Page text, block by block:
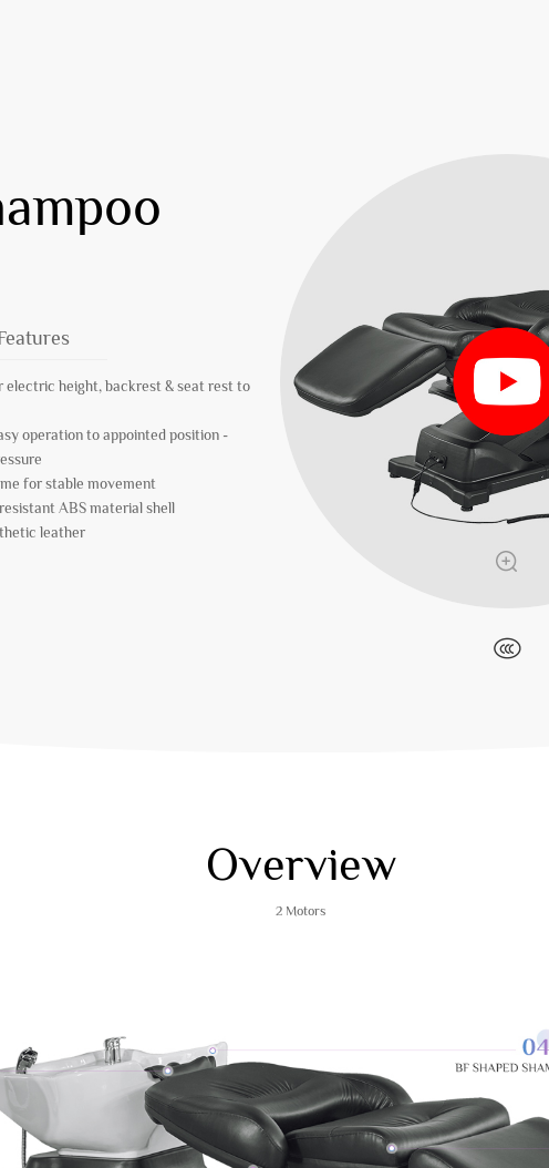
height, backrest & seat rest to
operation to appointed position -
for stable movement
ABS material shell
leather
Overview
2 Motors